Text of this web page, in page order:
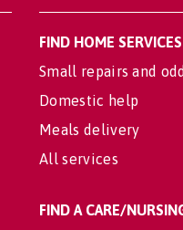
FIND HOME SERVICES
Small repairs and
Domestic help
Meals delivery
All services
FIND A CARE/